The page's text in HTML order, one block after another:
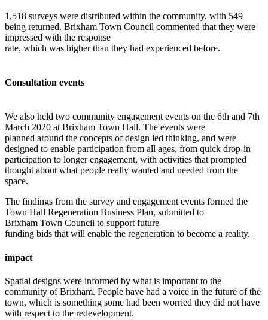
1,518 surveys were distributed within the community, with 549
being returned. Brixham Town Council commented that they were
impressed with the response
rate, which was higher than they had experienced before.
Consultation events
We also held two community engagement events on the 6th and 7th
March 2020 at Brixham Town Hall. The events were
planned around the concepts of design led thinking, and were
designed to enable participation from all ages, from quick drop-in
participation to longer engagement, with activities that prompted
thought about what people really wanted and needed from the
space.
The findings from the survey and engagement events formed the
Town Hall Regeneration Business Plan, submitted to
Brixham Town Council to support future
funding bids that will enable the regeneration to become a reality.
impact
Spatial designs were informed by what is important to the
community of Brixham. People have had a voice in the future of the
town, which is something some had been worried they did not have
with respect to the redevelopment.